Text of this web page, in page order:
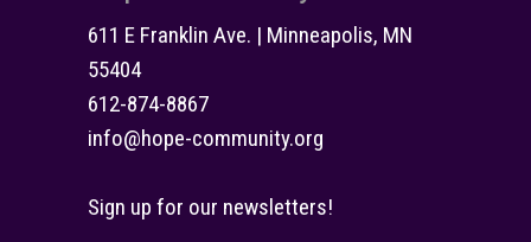
611 E Franklin Ave. | Minneapolis, MN
55404
612-874-8867
info@hope-community.org
Sign up for our newsletters!